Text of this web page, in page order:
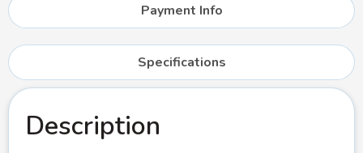
Payment Info
Specifications
Description